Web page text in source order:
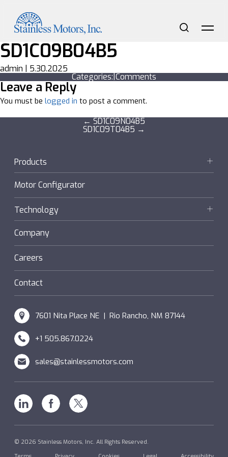
content Search
SD1C09B04B5
admin 5.30.2025
Categories: Comments
Leave a Reply
You must be logged in to post a comment.
Post
navigation
←SD1C09N04B5
SD1C09T04B5 →
Products
Motors
Gearmotors + Reducers
Couplings
Custom
Motor Configurator
Technology
Sanifan®
Hazardous Locations (XP)
SM Windings
Company
Careers
Contact
7601 Nita Place NE | Rio Rancho, NM 87144
+1 505.867.0224
sales@stainlessmotors.com
© 2026 Stainless Motors, Inc. All Rights Reserved.
Linkedin Facebook